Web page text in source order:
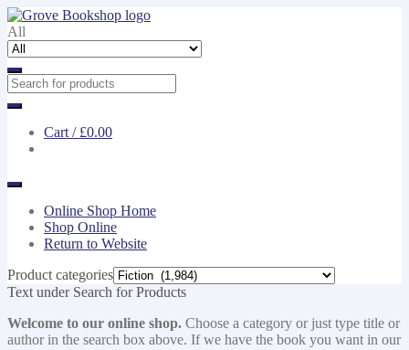
Skip
to
navigation
Skip
to
content
All
Cart / £0.00
Online Shop Home
Shop Online
Return to Website
Product categories
Text under Search for Products
Welcome to our online shop. Choose a category or just type title or
author in the search box above. If we have the book you want in our